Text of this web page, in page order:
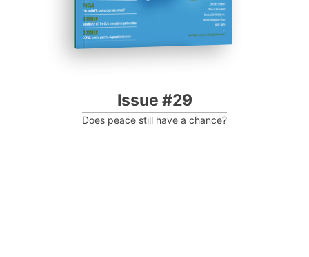
Issue #29
Does peace still have a chance?